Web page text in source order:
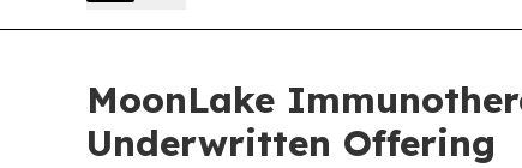
MoonLake
Underwritten Offering